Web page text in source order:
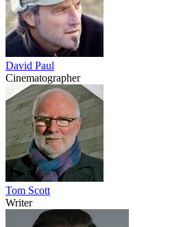
David Paul
Cinematographer
Tom Scott
Writer